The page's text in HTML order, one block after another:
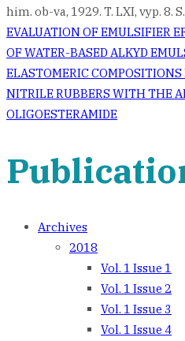
him. ob-va, 1929. T. LXI, vyp. 8.
Post
navigation
EVALUATION OF EMULSIFIER
OF WATER-BASED ALKYD
ELASTOMERIC
NITRILE RUBBERS WITH THE
OLIGOESTERAMIDE
Archives
2018
Vol. 1 Issue 1
Vol. 1 Issue 2
Vol. 1 Issue 3
Vol. 1 Issue 4